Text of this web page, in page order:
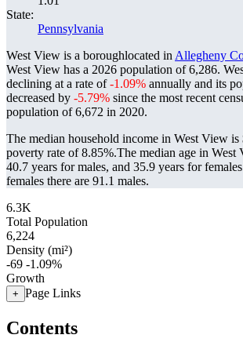
State:
Pennsylvania
West View is a boroughlocated in Allegheny
West View has a 2026 population of6,286.
declining at a rate of-1.09% annually and its
decreased by -5.79% since the most recent
population of6,672 in 2020.
The median household income in West View
poverty rate of 8.85%.The median age in West
40.7 years for males, and 35.9 years for
females there are 91.1 males.
6.3K
Total Population
6,224
Density (mi²)
-69 -1.09%
Growth
+ Page Links
Contents